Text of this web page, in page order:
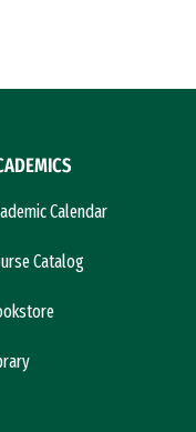
Calendar
Catalog